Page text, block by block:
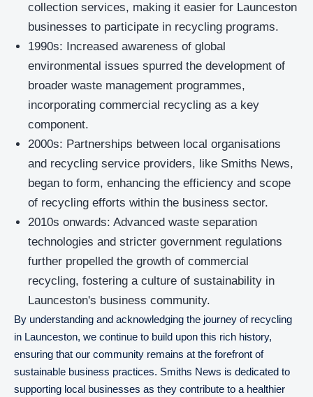
collection services, making it easier for Launceston
businesses to participate in recycling programs.
1990s: Increased awareness of global
environmental issues spurred the development of
broader waste management programmes,
incorporating commercial recycling as a key
component.
2000s: Partnerships between local organisations
and recycling service providers, like Smiths News,
began to form, enhancing the efficiency and scope
of recycling efforts within the business sector.
2010s onwards: Advanced waste separation
technologies and stricter government regulations
further propelled the growth of commercial
recycling, fostering a culture of sustainability in
Launceston's business community.
By understanding and acknowledging the journey of recycling
in Launceston, we continue to build upon this rich history,
ensuring that our community remains at the forefront of
sustainable business practices. Smiths News is dedicated to
supporting local businesses as they contribute to a healthier